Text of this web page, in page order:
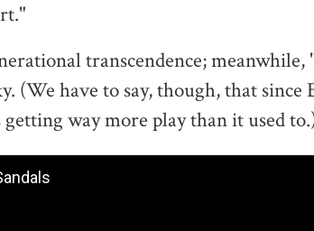
transcendence; meanwhile,
have to say, though, that since
way more play than it used